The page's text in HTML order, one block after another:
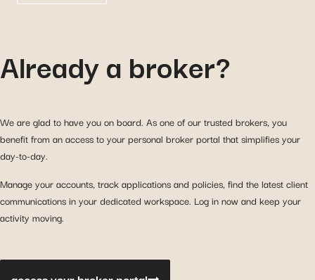
Already a broker?
We are glad to have you on board. As one of our trusted brokers, you
benefit from an access to your personal broker portal that simplifies your
day-to-day.
Manage your accounts, track applications and policies, find the latest client
communications in your dedicated workspace. Log in now and keep your
activity moving.